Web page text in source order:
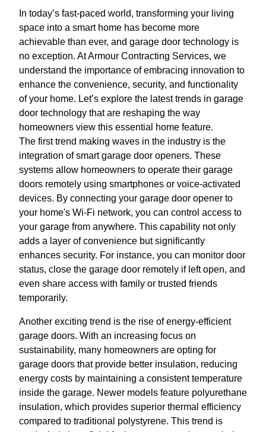
In today’s fast-paced world, transforming your living
space into a smart home has become more
achievable than ever, and garage door technology is
no exception. At Armour Contracting Services, we
understand the importance of embracing innovation to
enhance the convenience, security, and functionality
of your home. Let’s explore the latest trends in garage
door technology that are reshaping the way
homeowners view this essential home feature.
The first trend making waves in the industry is the
integration of smart garage door openers. These
systems allow homeowners to operate their garage
doors remotely using smartphones or voice-activated
devices. By connecting your garage door opener to
your home's Wi-Fi network, you can control access to
your garage from anywhere. This capability not only
adds a layer of convenience but significantly
enhances security. For instance, you can monitor door
status, close the garage door remotely if left open, and
even share access with family or trusted friends
temporarily.
Another exciting trend is the rise of energy-efficient
garage doors. With an increasing focus on
sustainability, many homeowners are opting for
garage doors that provide better insulation, reducing
energy costs by maintaining a consistent temperature
inside the garage. Newer models feature polyurethane
insulation, which provides superior thermal efficiency
compared to traditional polystyrene. This trend is